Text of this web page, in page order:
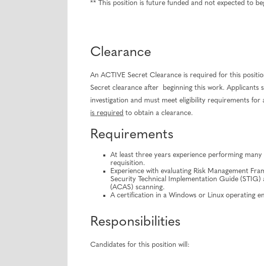
** This position is future funded and not expected to
Clearance
An ACTIVE Secret Clearance is required for this
Secret clearance after beginning this work. Applicants
investigation and must meet eligibility requirements for
is required to obtain a clearance.
Requirements
At least three years experience performing
requisition.
Experience with evaluating Risk Management
Security Technical Implementation Guide
(ACAS) scanning.
A certification in a Windows or Linux operating
Responsibilities
Candidates for this position will: